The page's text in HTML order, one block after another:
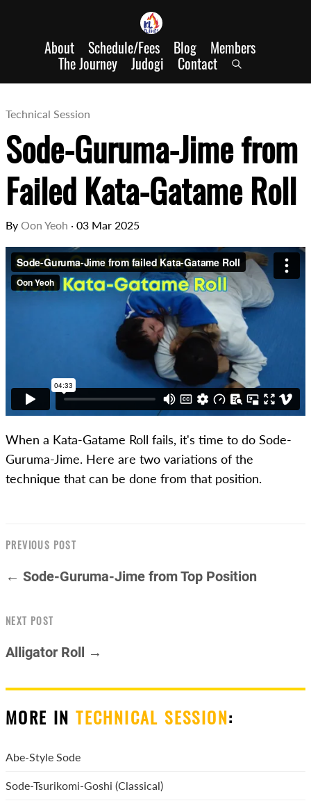
About Schedule/Fees Blog Members
The Journey Judogi Contact
Technical Session
Sode-Guruma-Jime from
Failed Kata-Gatame Roll
By Oon Yeoh · 03 Mar 2025
When a Kata-Gatame Roll fails, it's time to do Sode-
Guruma-Jime. Here are two variations of the
technique that can be done from that position.
PREVIOUS POST
← Sode-Guruma-Jime from Top Position
NEXT POST
Alligator Roll →
MORE INTECHNICAL SESSION:
Abe-Style Sode
Sode-Tsurikomi-Goshi (Classical)